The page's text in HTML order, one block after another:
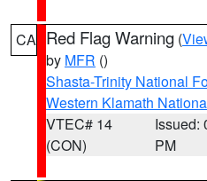
CA Red Flag Warning (
by MFR ()
Shasta-Trinity National
Western Klamath
VTEC# 14
(CON)
Issued:
PM